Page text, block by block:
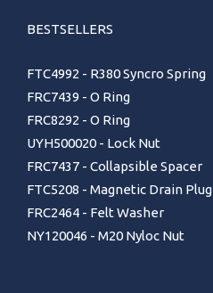
BESTSELLERS
FTC4992 - R380 Syncro Spring
FRC7439 - O Ring
FRC8292 - O Ring
UYH500020 - Lock Nut
FRC7437 - Collapsible Spacer
FTC5208 - Magnetic Drain Plug
FRC2464 - Felt Washer
NY120046 - M20 Nyloc Nut